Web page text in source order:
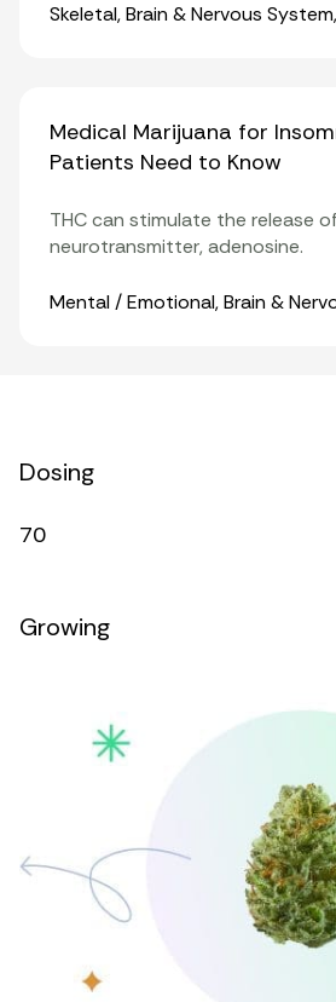
Organ Systems
Skeletal,Brain & Nervous System,
Medical Marijuana for
Patients Need to Know
THC can stimulate the release
neurotransmitter, adenosine.
Organ Systems
Mental / Emotional,Brain &
Dosing
70
Growing